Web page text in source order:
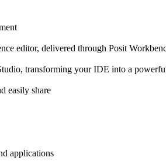
editor, delivered through Posit
transforming your IDE into a
easily share
applications